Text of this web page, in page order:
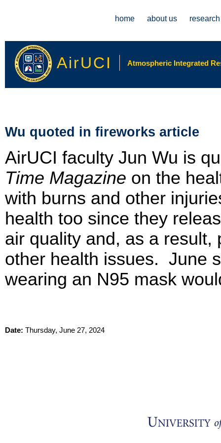
home about us research
AirUCI Atmospheric Integrated
Wu quoted in fireworks article
AirUCI faculty Jun Wu is
Time Magazine on the
with burns and other
health too since they
air quality and, as a
other health issues. June
wearing an N95 mask
Date: Thursday, June 27, 2024